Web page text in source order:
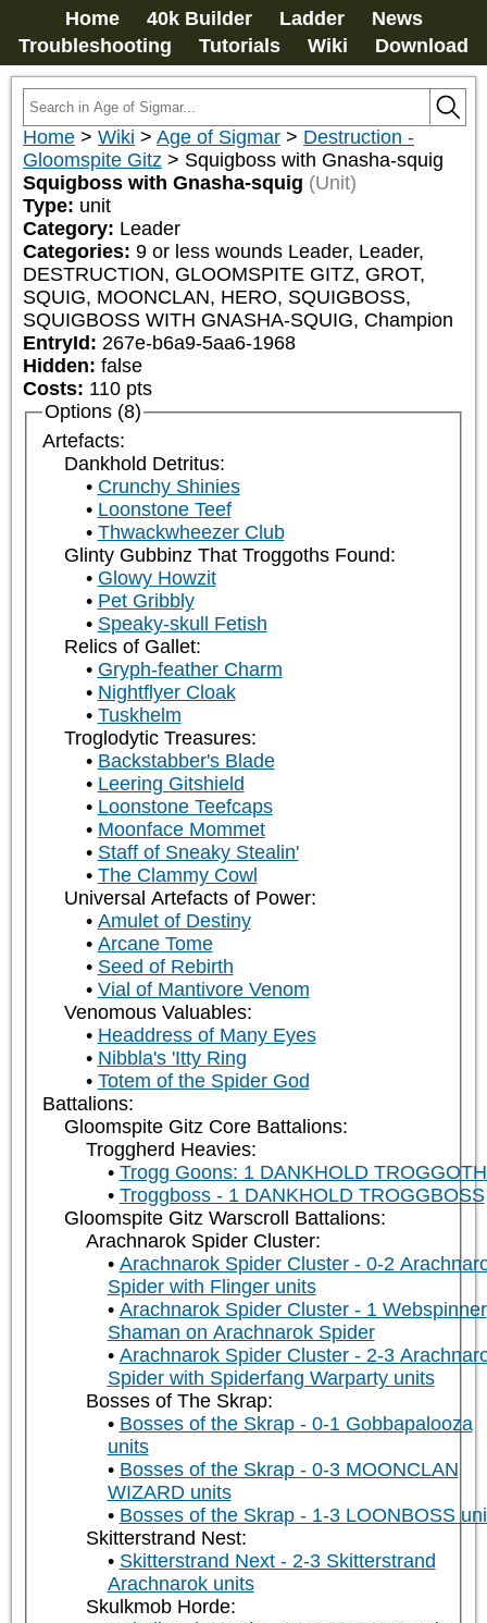
Home 40k Builder Ladder
News
Troubleshooting
Tutorials Wiki Download
Home > Wiki > Age of Sigmar > Destruction -
Gloomspite Gitz > Squigboss with Gnasha-squig
Squigboss with Gnasha-squig (Unit)
Type: unit
Category: Leader
Categories: 9 or less wounds Leader, Leader,
DESTRUCTION, GLOOMSPITE GITZ, GROT,
SQUIG, MOONCLAN, HERO, SQUIGBOSS,
SQUIGBOSS WITH GNASHA-SQUIG, Champion
EntryId: 267e-b6a9-5aa6-1968
Hidden: false
Costs: 110 pts
Options (8)
Artefacts:
Dankhold Detritus:
Crunchy Shinies
Loonstone Teef
Thwackwheezer Club
Glinty Gubbinz That Troggoths Found:
Glowy Howzit
Pet Gribbly
Speaky-skull Fetish
Relics of Gallet:
Gryph-feather Charm
Nightflyer Cloak
Tuskhelm
Troglodytic Treasures:
Backstabber's Blade
Leering Gitshield
Loonstone Teefcaps
Moonface Mommet
Staff of Sneaky Stealin'
The Clammy Cowl
Universal Artefacts of Power:
Amulet of Destiny
Arcane Tome
Seed of Rebirth
Vial of Mantivore Venom
Venomous Valuables:
Headdress of Many Eyes
Nibbla's 'Itty Ring
Totem of the Spider God
Battalions:
Gloomspite Gitz Core Battalions:
Troggherd Heavies:
Trogg Goons: 1 DANKHOLD
Troggboss - 1 DANKHOLD TROGGBOSS
Gloomspite Gitz Warscroll Battalions:
Arachnarok Spider Cluster:
Arachnarok Spider Cluster - 0-2
Spider with Flinger units
Arachnarok Spider Cluster - 1 Webspinner
Shaman on Arachnarok Spider
Arachnarok Spider Cluster - 2-3
Spider with Spiderfang Warparty units
Bosses of The Skrap:
Bosses of the Skrap - 0-1 Gobbapalooza
units
Bosses of the Skrap - 0-3 MOONCLAN
WIZARD units
Bosses of the Skrap - 1-3 LOONBOSS
Skitterstrand Nest:
Skitterstrand Next - 2-3 Skitterstrand
Arachnarok units
Skulkmob Horde: